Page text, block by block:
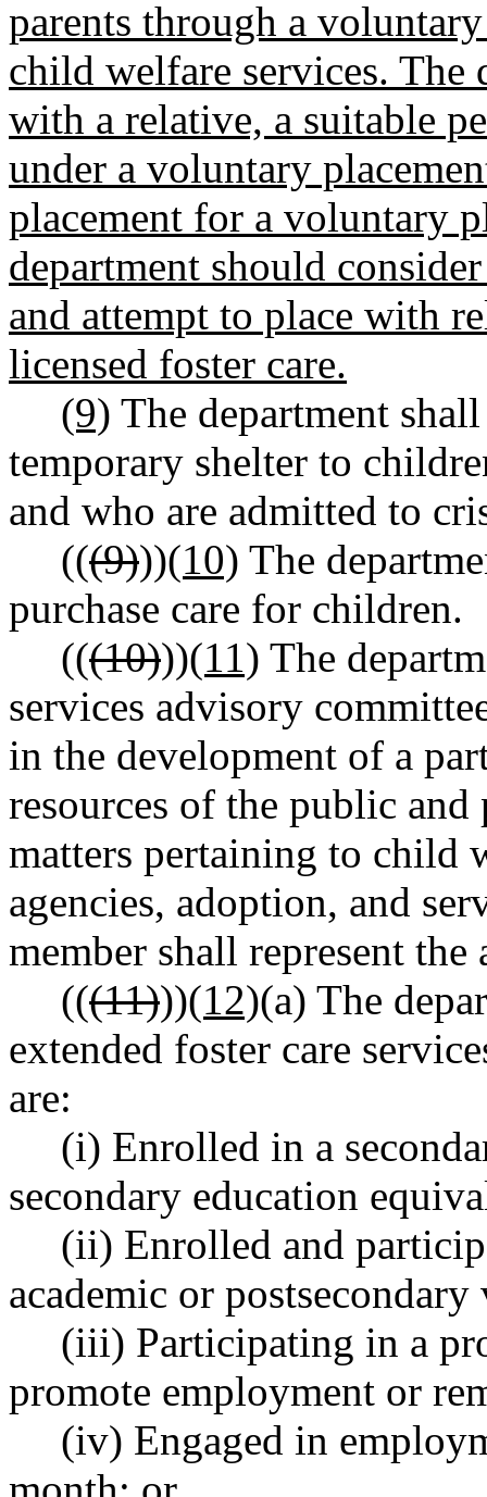
parents through a
child welfare services. The
with a relative, a suitable
under a voluntary
placement for a voluntary
department should
and attempt to place with
licensed foster care.
(9) The department
temporary shelter to
and who are admitted to
(((9)))(10) The
purchase care for children.
(((10)))(11) The
services advisory
in the development of a
resources of the public
matters pertaining to child
agencies, adoption, and
member shall represent
(((11)))(12)(a) The
extended foster care
are:
(i) Enrolled in a
secondary education
(ii) Enrolled and
academic or
(iii) Participating in a
promote employment or
(iv) Engaged in